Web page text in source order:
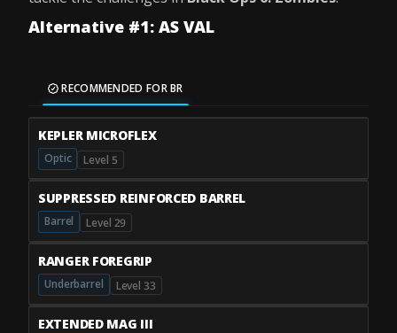
Alternative #1: AS VAL
RECOMMENDED FOR BR
KEPLER MICROFLEX
Optic Level 5
SUPPRESSED REINFORCED BARREL
Barrel Level 29
RANGER FOREGRIP
Underbarrel Level 33
EXTENDED MAG III